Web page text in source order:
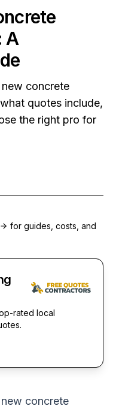
A
concrete
quotes include,
the right pro for
for guides, costs, and
rated local
new concrete